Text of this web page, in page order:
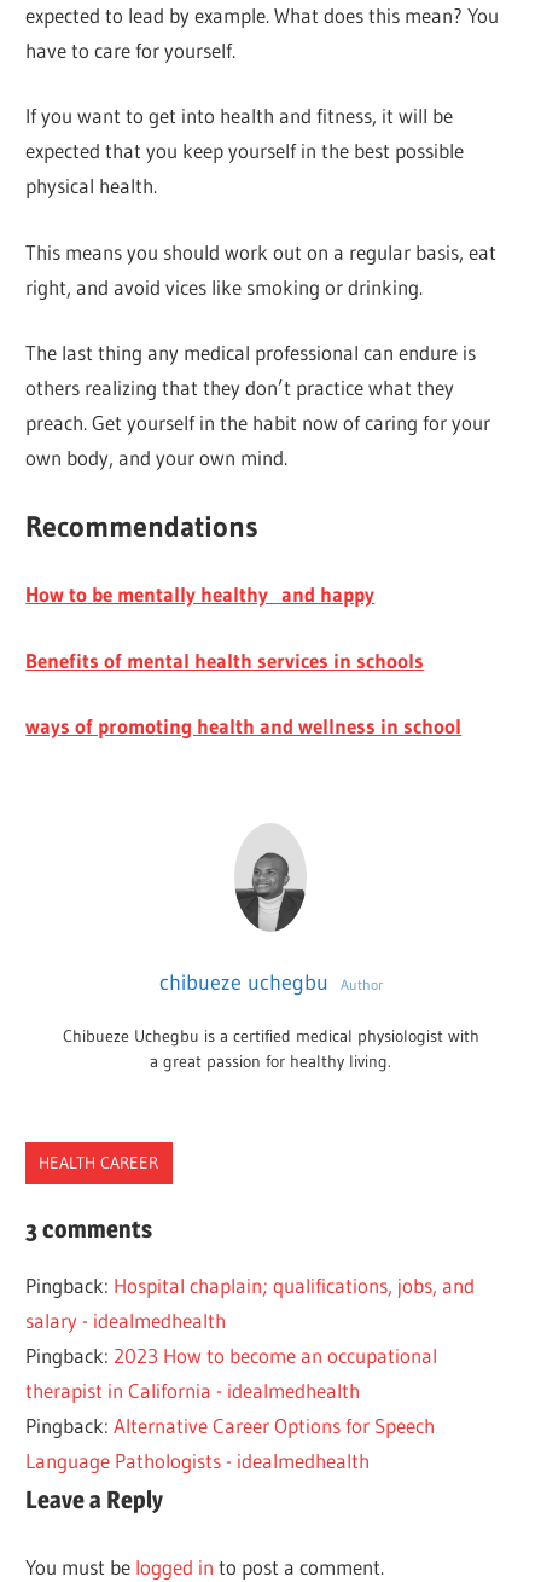
expected to lead by example. What does this mean? You
have to care for yourself.
If you want to get into health and fitness, it will be
expected that you keep yourself in the best possible
physical health.
This means you should work out on a regular basis, eat
right, and avoid vices like smoking or drinking.
The last thing any medical professional can endure is
others realizing that they don’t practice what they
preach. Get yourself in the habit now of caring for your
own body, and your own mind.
Recommendations
How to be mentally healthy and happy
Benefits of mental health services in schools
ways of promoting health and wellness in school
chibueze uchegbu Author
Chibueze Uchegbu is a certified medical physiologist with
a great passion for healthy living.
HEALTH CAREER
CAREER
FITNESS
HEALTH
ROUTE
WELLNESS
3 comments
Pingback: Hospital chaplain; qualifications, jobs, and
salary - idealmedhealth
Pingback: 2023 How to become an occupational
therapist in California - idealmedhealth
Pingback:Alternative Career Options for Speech
Language Pathologists - idealmedhealth
Leave a Reply
You must be logged in to post a comment.